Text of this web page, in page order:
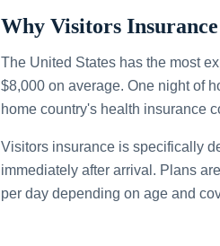
Why Visitors
The United States has the most
$8,000 on average. One night of
home country's health insurance
Visitors insurance is specifically
immediately after arrival. Plans
per day depending on age and